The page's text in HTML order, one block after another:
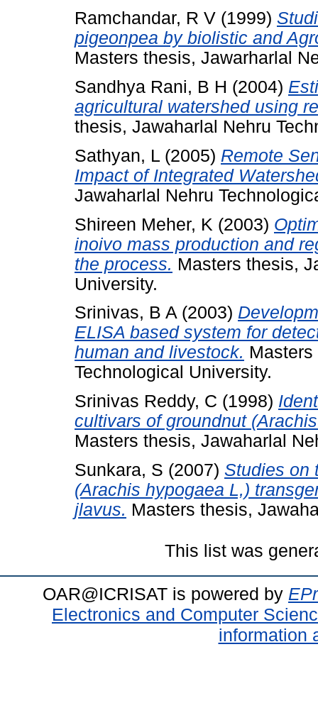
Ramchandar, R V (1999)
pigeonpea by biolistic and
Masters thesis, Jawarharlal
Sandhya Rani, B H (2004)
agricultural watershed using
thesis, Jawaharlal Nehru
Sathyan, L (2005) Remote
Impact of Integrated
Jawaharlal Nehru
Shireen Meher, K (2003)
inoivo mass production and
the process. Masters thesis,
University.
Srinivas, B A (2003)
ELISA based system for
human and livestock.
Technological University.
Srinivas Reddy, C (1998)
cultivars of groundnut
Masters thesis, Jawaharlal
Sunkara, S (2007) Studies on
(Arachis hypogaea L,)
jlavus. Masters thesis,
This list was
OAR@ICRISAT is powered by
Electronics and Computer
information